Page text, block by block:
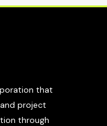
that
project
through